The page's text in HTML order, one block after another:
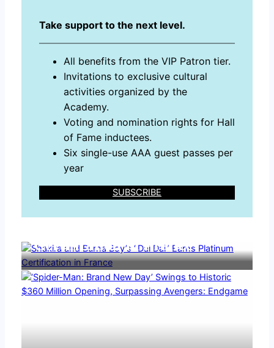
Take support to the next level.
All benefits from the VIP Patron tier.
Invitations to exclusive cultural
activities organized by the
Academy.
Voting and nomination rights for Hall
of Fame inductees.
Six single-use AAA guest passes per
year
SUBSCRIBE
Shakira and Burna Boy’s
Certification in France